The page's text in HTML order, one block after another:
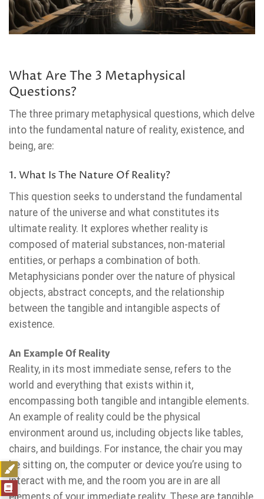
What Are The 3 Metaphysical
Questions?
The three primary metaphysical questions, which delve
into the fundamental nature of reality, existence, and
being, are:
1. What Is The Nature Of Reality?
This question seeks to understand the fundamental
nature of the universe and what constitutes its
ultimate reality. It explores whether reality is
composed of material substances, non-material
entities, or perhaps a combination of both.
Metaphysicians ponder over the nature of physical
objects, abstract concepts, and the relationship
between the tangible and intangible aspects of
existence.
An Example Of Reality
Reality, in its most immediate sense, refers to the
world and everything that exists within it,
encompassing both tangible and intangible elements.
An example of reality could be the physical
environment around us, including objects like tables,
chairs, and buildings. For instance, the chair you may
be sitting on, the computer or device you’re using to
interact with me, and the room you are in are all